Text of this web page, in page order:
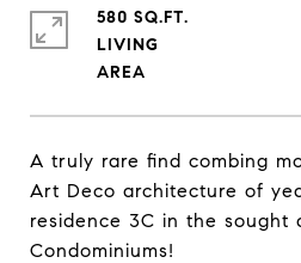
A truly rare find combing
Art Deco architecture of
residence 3C in the sought
Condominiums!
580 SQ.FT.
LIVING